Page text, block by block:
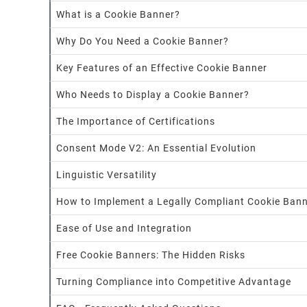
What is a Cookie Banner?
Why Do You Need a Cookie Banner?
Key Features of an Effective Cookie Banner
Who Needs to Display a Cookie Banner?
The Importance of Certifications
Consent Mode V2: An Essential Evolution
Linguistic Versatility
How to Implement a Legally Compliant Cookie
Ease of Use and Integration
Free Cookie Banners: The Hidden Risks
Turning Compliance into Competitive Advantage